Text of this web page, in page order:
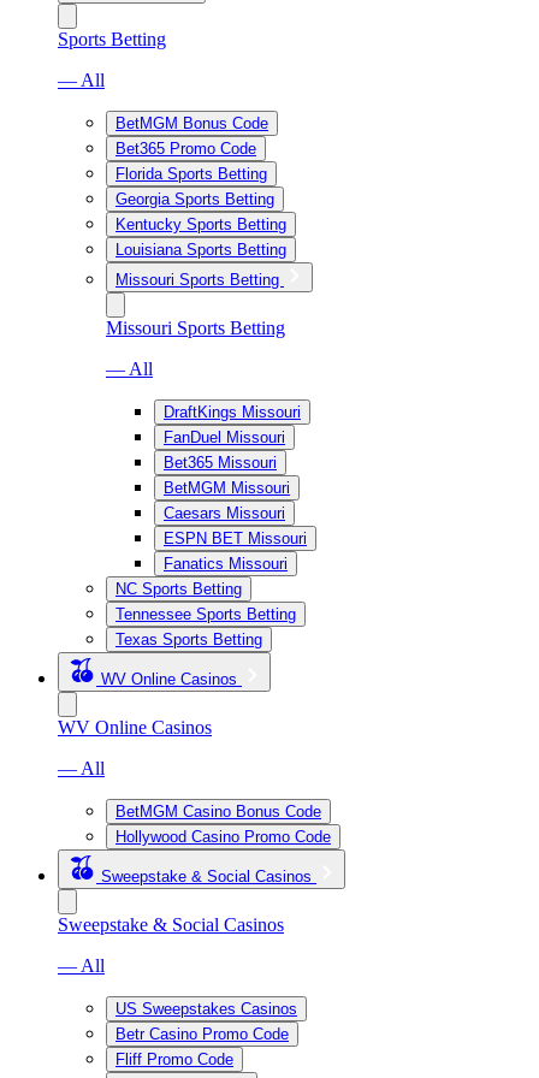
Sports Betting
— All
BetMGM Bonus Code
Bet365 Promo Code
Florida Sports Betting
Georgia Sports Betting
Kentucky Sports Betting
Louisiana Sports Betting
Missouri Sports Betting
Missouri Sports Betting
— All
DraftKings Missouri
FanDuel Missouri
Bet365 Missouri
BetMGM Missouri
Caesars Missouri
ESPN BET Missouri
Fanatics Missouri
NC Sports Betting
Tennessee Sports Betting
Texas Sports Betting
WV Online Casinos
WV Online Casinos
— All
BetMGM Casino Bonus Code
Hollywood Casino Promo Code
Sweepstake & Social Casinos
Sweepstake & Social Casinos
— All
US Sweepstakes Casinos
Betr Casino Promo Code
Fliff Promo Code